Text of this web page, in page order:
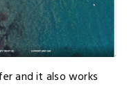
and it also works